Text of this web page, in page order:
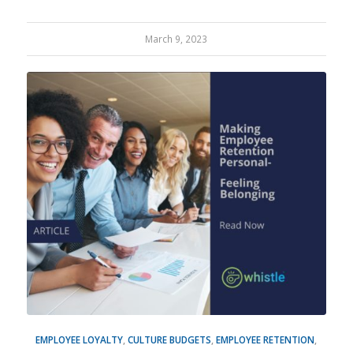
March 9, 2023
EMPLOYEE LOYALTY ,CULTURE BUDGETS ,EMPLOYEE RETENTION